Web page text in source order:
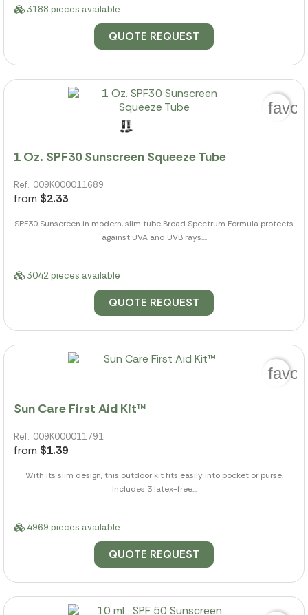
3188 pieces available
QUOTE REQUEST
1 Oz. SPF30 Sunscreen Squeeze Tube
Ref.: 009K000011689
from $2.33
SPF30 Sunscreen in modern, slim tube Broad Spectrum Formula protects
against UVA and UVB rays....
3042 pieces available
QUOTE REQUEST
Sun Care First Aid Kit™
Ref.: 009K000011791
from $1.39
With its slim design, this outdoor kit fits easily into pocket or purse.
Includes 3 latex-free...
4969 pieces available
QUOTE REQUEST